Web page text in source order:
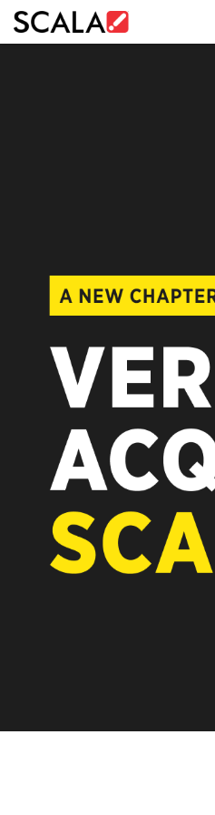
ABOUT US
CONTACT
REST OF EUROPE